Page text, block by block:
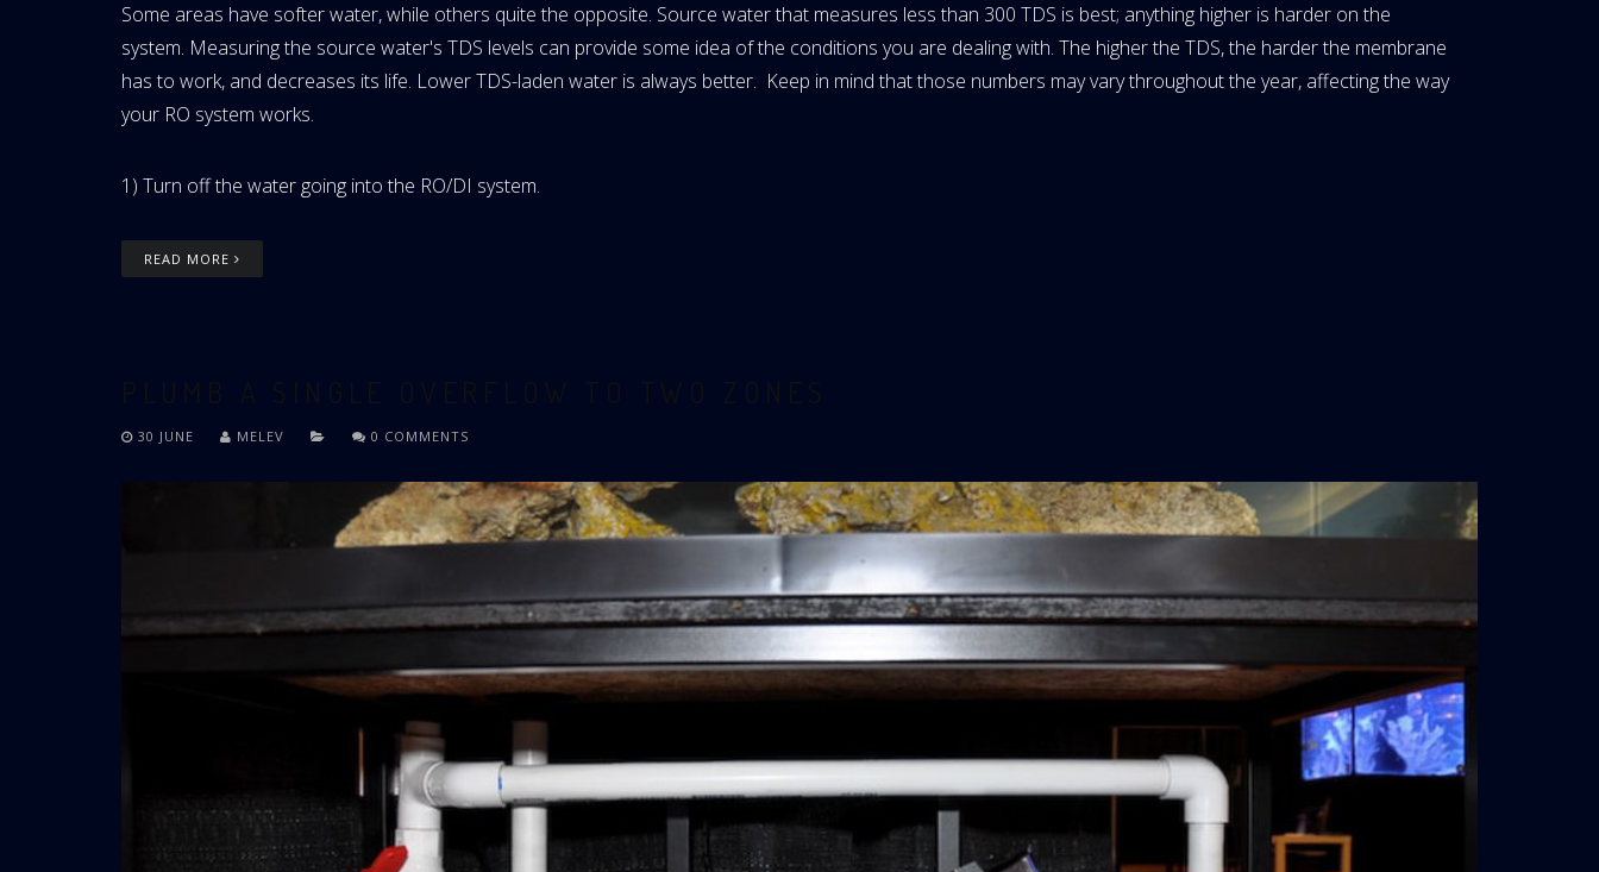
Some areas have softer water, while others quite the opposite. Source water that measures less than 300 TDS is best; anything higher is harder on the
system. Measuring the source water's TDS levels can provide some idea of the conditions you are dealing with. The higher the TDS, the harder the membrane
has to work, and decreases its life. Lower TDS-laden water is always better. Keep in mind that those numbers may vary throughout the year, affecting the way
your RO system works.
1) Turn off the water going into the RO/DI system.
READ MORE
30 JUNE MELEV 0 COMMENTS